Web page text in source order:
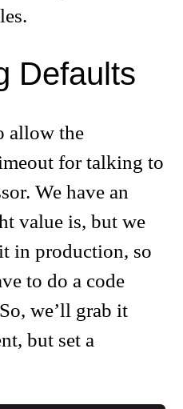
Defaults
allow the
for talking to
We have an
value is, but we
in production, so
to do a code
we’ll grab it
but set a